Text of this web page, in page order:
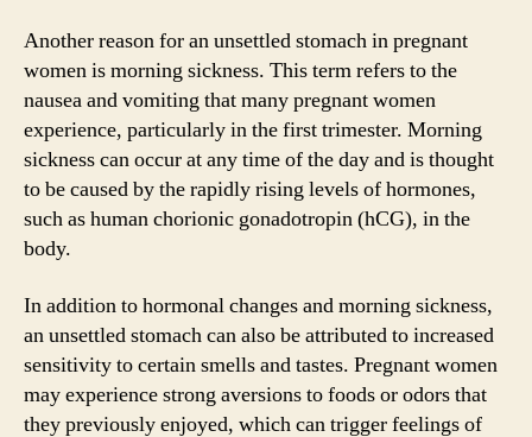
Another reason for an unsettled stomach in pregnant
women is morning sickness. This term refers to the
nausea and vomiting that many pregnant women
experience, particularly in the first trimester. Morning
sickness can occur at any time of the day and is thought
to be caused by the rapidly rising levels of hormones,
such as human chorionic gonadotropin (hCG), in the
body.
In addition to hormonal changes and morning sickness,
an unsettled stomach can also be attributed to increased
sensitivity to certain smells and tastes. Pregnant women
may experience strong aversions to foods or odors that
they previously enjoyed, which can trigger feelings of